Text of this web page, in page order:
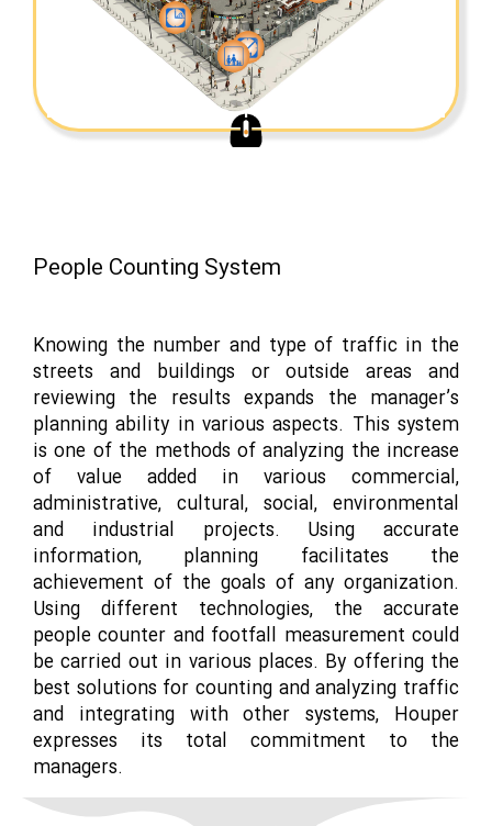
People Counting System
Knowing the number and type of traffic in the
streets and buildings or outside areas and
reviewing the results expands the manager’s
planning ability in various aspects. This system
is one of the methods of analyzing the increase
of value added in various commercial,
administrative, cultural, social, environmental
and industrial projects. Using accurate
information, planning facilitates the
achievement of the goals of any organization.
Using different technologies, the accurate
people counter and footfall measurement could
be carried out in various places. By offering the
best solutions for counting and analyzing traffic
and integrating with other systems, Houper
expresses its total commitment to the
managers.